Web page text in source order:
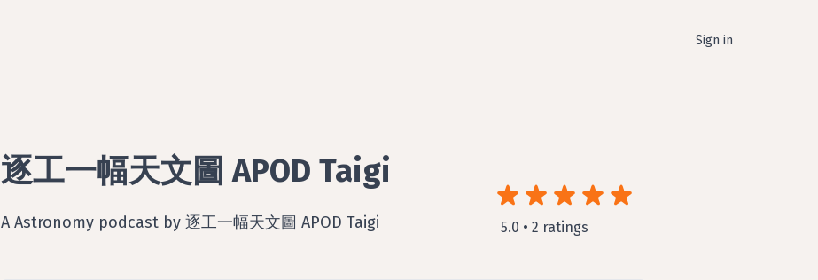
Sign in
逐工一幅天文圖 APOD Taigi
A Astronomy podcast by 逐工一幅天文圖 APOD Taigi 5.0 • 2 ratings